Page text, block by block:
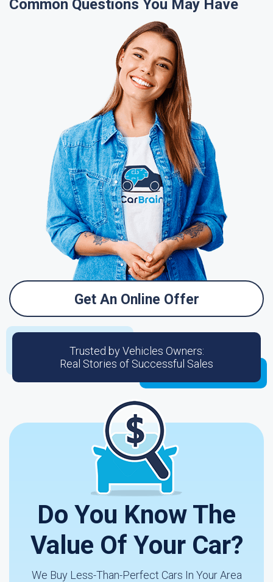
Common Questions You May Have
Get An Online Offer
Trusted by Vehicles Owners:
Real Stories of Successful Sales
Do You Know The
Value Of Your Car?
We Buy Less-Than-Perfect Cars In Your Area